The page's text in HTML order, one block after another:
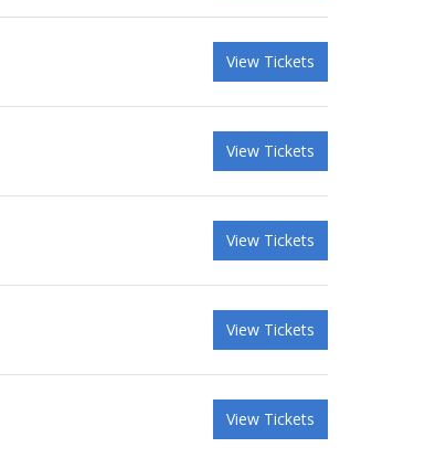
View Tickets
View Tickets
View Tickets
View Tickets
View Tickets